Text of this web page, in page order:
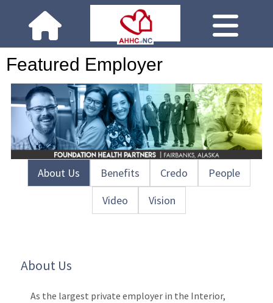
Featured Employer
About Us Benefits Credo
People
Video
Vision
About Us
As the largest private employer in the Interior,